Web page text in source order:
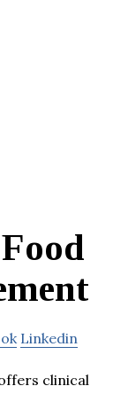
Linkedin
clinical